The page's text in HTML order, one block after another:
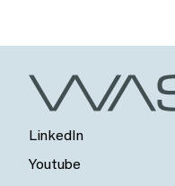
LinkedIn
Youtube